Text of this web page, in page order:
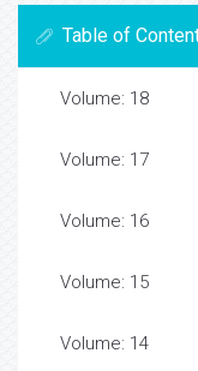
Table of
Volume: 18
Volume: 17
Volume: 16
Volume: 15
Volume: 14